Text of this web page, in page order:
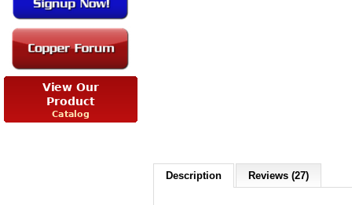
Description Reviews (27)